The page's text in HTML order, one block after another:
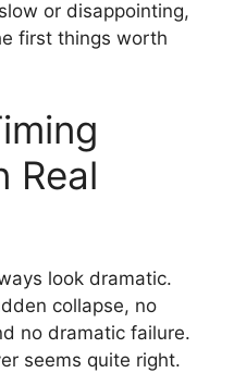
or disappointing,
first things worth
Real
look dramatic.
collapse, no
no dramatic failure.
seems quite right.